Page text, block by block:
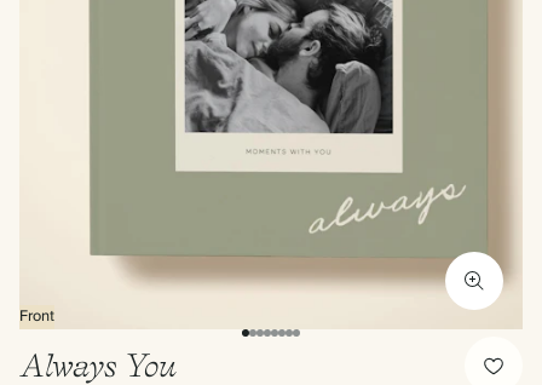
Front
Always You